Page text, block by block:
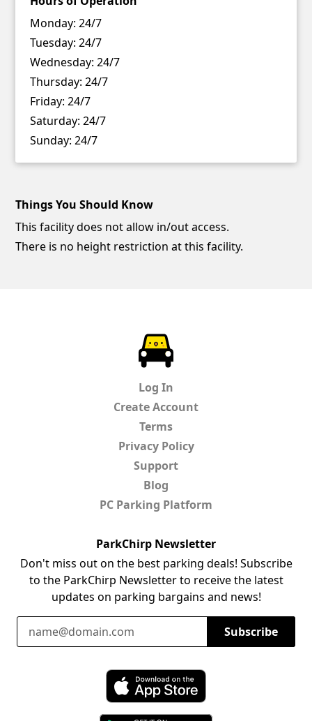
Monday: 24/7
Tuesday: 24/7
Wednesday: 24/7
Thursday: 24/7
Friday: 24/7
Saturday: 24/7
Sunday: 24/7
Things You Should Know
This facility does not allow in/out access.
There is no height restriction at this facility.
Log In
Create Account
Terms
Privacy Policy
Support
Blog
PC Parking Platform
ParkChirp Newsletter
Don't miss out on the best parking deals! Subscribe
to the ParkChirp Newsletter to receive the latest
updates on parking bargains and news!
Email Address
Subscribe
Download ParkChirp on the App Store